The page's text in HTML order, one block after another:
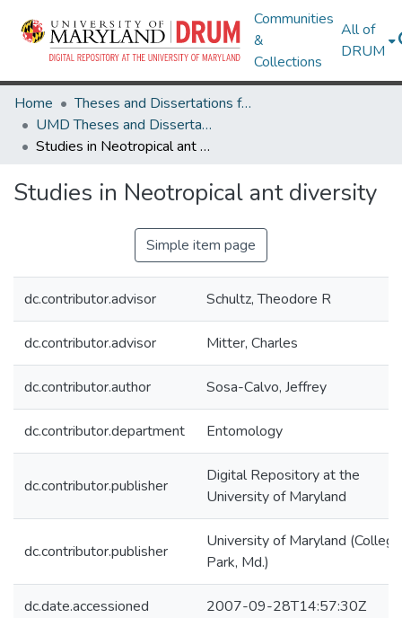
Communities
&
Collections
All of
DRUM
Home
Theses and Dissertations from UMD
UMD Theses and Dissertations
Studies in Neotropical ant diversity
Studies in Neotropical ant diversity
Simple item page
dc.contributor.advisor Schultz, Theodore R
dc.contributor.advisor Mitter, Charles
dc.contributor.author Sosa-Calvo, Jeffrey
dc.contributor.department Entomology
dc.contributor.publisher
Digital Repository at the
University of Maryland
dc.contributor.publisher
University of Maryland (College
Park, Md.)
dc.date.accessioned 2007-09-28T14:57:30Z